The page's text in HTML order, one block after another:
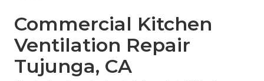
Commercial Kitchen
Ventilation Repair
Tujunga, CA